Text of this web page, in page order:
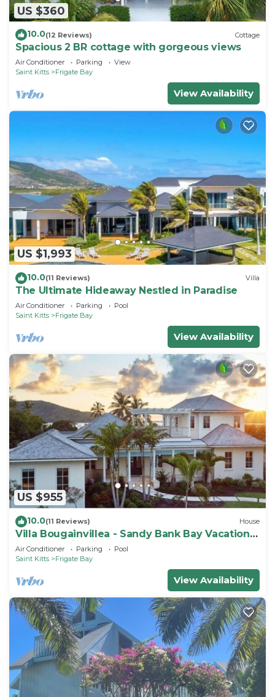
US $360
10.0(12 Reviews) Cottage
Spacious 2 BR cottage with gorgeous views
Air Conditioner Parking
View
Saint Kitts
Frigate Bay
View Availability
US $1,993
10.0(11 Reviews) Villa
The Ultimate Hideaway Nestled in Paradise
Air Conditioner Parking
Pool
Saint Kitts
Frigate Bay
View Availability
US $955
10.0(11 Reviews) House
Villa Bougainvillea - Sandy Bank Bay Vacation
Home St. Kitts
Air Conditioner Parking
Pool
Saint Kitts
Frigate Bay
View Availability